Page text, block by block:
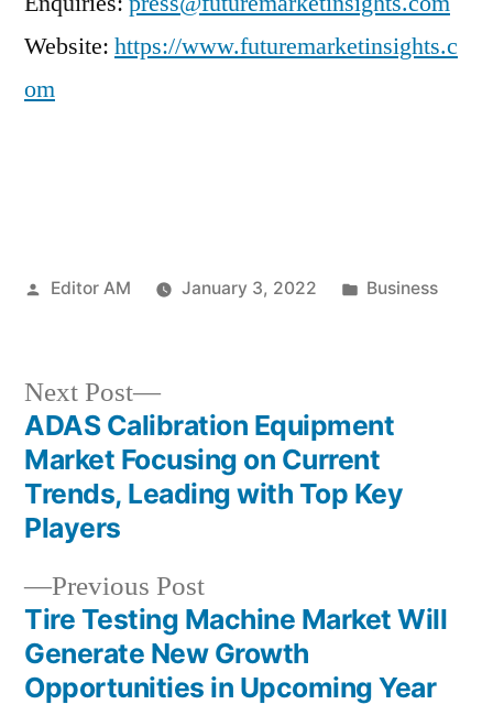
Website: https://www.futuremarketinsights.c
om
Posted
Editor AM January 3, 2022
Posted
Business
Post
navigation
Previous PostPrevious
post:
Tire Testing Machine Market Will
Generate New Growth
Opportunities in Upcoming Year
Next Post
Next
post:
ADAS Calibration Equipment
Market Focusing on Current
Trends, Leading with Top Key
Players